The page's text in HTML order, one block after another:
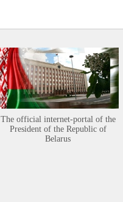
The official internet-portal of the
President of the Republic of
Belarus